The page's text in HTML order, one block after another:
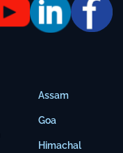
Assam
Goa
Himachal